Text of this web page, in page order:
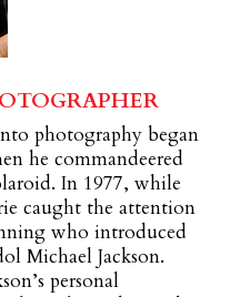
photography began
he commandeered
In 1977, while
caught the attention
who introduced
Michael Jackson.
personal